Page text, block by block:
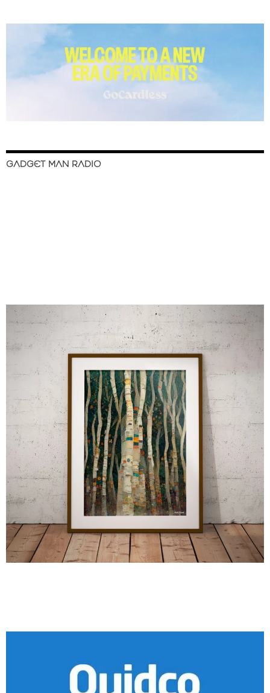
GADGET MAN RADIO